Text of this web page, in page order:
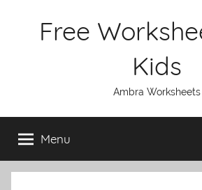
Free
Kids
Ambra Worksheets
Menu